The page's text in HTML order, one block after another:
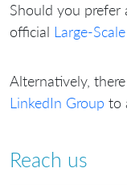
Should you prefer
official Large-
Alternatively,
LinkedIn Group to
Reach us